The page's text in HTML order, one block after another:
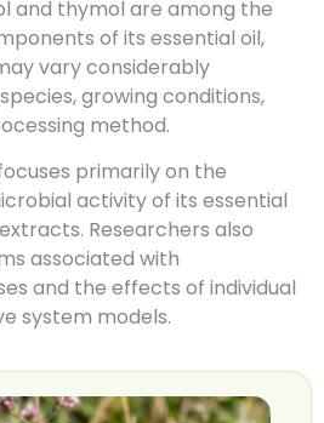
and thymol are among the
of its essential oil,
vary considerably
growing conditions,
method.
primarily on the
activity of its essential
Researchers also
associated with
and the effects of individual
system models.